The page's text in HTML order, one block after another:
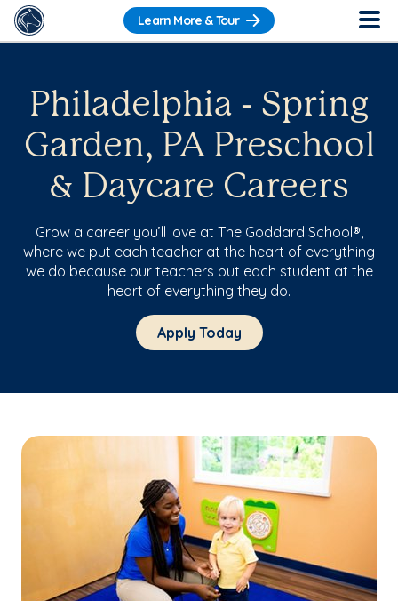
Learn More & Tour
Philadelphia - Spring
Garden, PA Preschool
& Daycare Careers
Grow a career you’ll love at The Goddard School®,
where we put each teacher at the heart of everything
we do because our teachers put each student at the
heart of everything they do.
Apply Today